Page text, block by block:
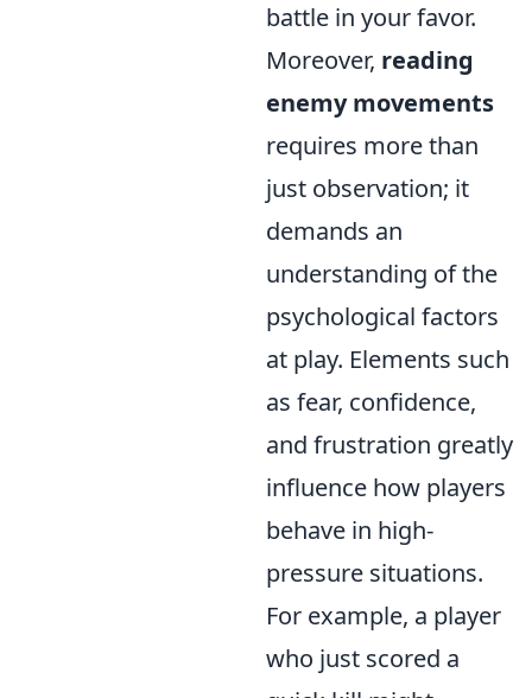
battle in your favor.
Moreover, reading
enemy movements
requires more than
just observation; it
demands an
understanding of the
psychological factors
at play. Elements such
as fear, confidence,
and frustration greatly
influence how players
behave in high-
pressure situations.
For example, a player
who just scored a